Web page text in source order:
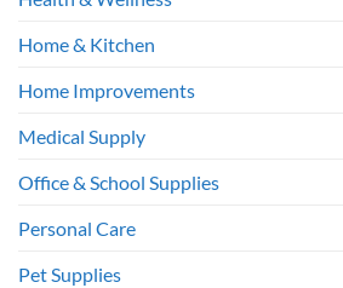
Home & Kitchen
Home Improvements
Medical Supply
Office & School Supplies
Personal Care
Pet Supplies